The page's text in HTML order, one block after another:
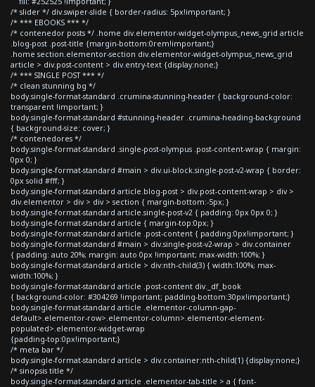
/* slider */ div.swiper-slide { border-radius: 5px!important; }
/* *** EBOOKS *** */
/* contenedor posts */ .home div.elementor-widget-olympus_news_grid article
.blog-post .post-title {margin-bottom:0rem!important;}
.home section.elementor-section div.elementor-widget-olympus_news_grid
article > div.post-content > div.entry-text {display:none;}
/* *** SINGLE POST *** */
/* clean stunning bg */
body.single-format-standard .crumina-stunning-header { background-color:
transparent !important; }
body.single-format-standard #stunning-header .crumina-heading-background
{ background-size: cover; }
/* contenedores */
body.single-format-standard .single-post-olympus .post-content-wrap { margin:
0px 0; }
body.single-format-standard #main > div.ui-block.single-post-v2-wrap { border:
0px solid #fff; }
body.single-format-standard article.blog-post > div.post-content-wrap > div >
div.elementor > div > div > section { margin-bottom:-5px; }
body.single-format-standard article.single-post-v2 { padding: 0px 0px 0; }
body.single-format-standard article { margin-top:0px; }
body.single-format-standard article .post-content { padding:0px!important; }
body.single-format-standard #main > div.single-post-v2-wrap > div.container
{ padding: auto 20%; margin: auto 0px !important; max-width:100%; }
body.single-format-standard article > div:nth-child(3) { width:100%; max-
width:100%; }
body.single-format-standard article .post-content div._df_book
{ background-color: #304269 !important; padding-bottom:30px!important;}
body.single-format-standard article .elementor-column-gap-
default>.elementor-row>.elementor-column>.elementor-element-
populated>.elementor-widget-wrap
{padding-top:0px!important;}
/* meta bar */
body.single-format-standard article > div.container:nth-child(1) {display:none;}
/* sinopsis title */
body.single-format-standard article .elementor-tab-title > a { font-